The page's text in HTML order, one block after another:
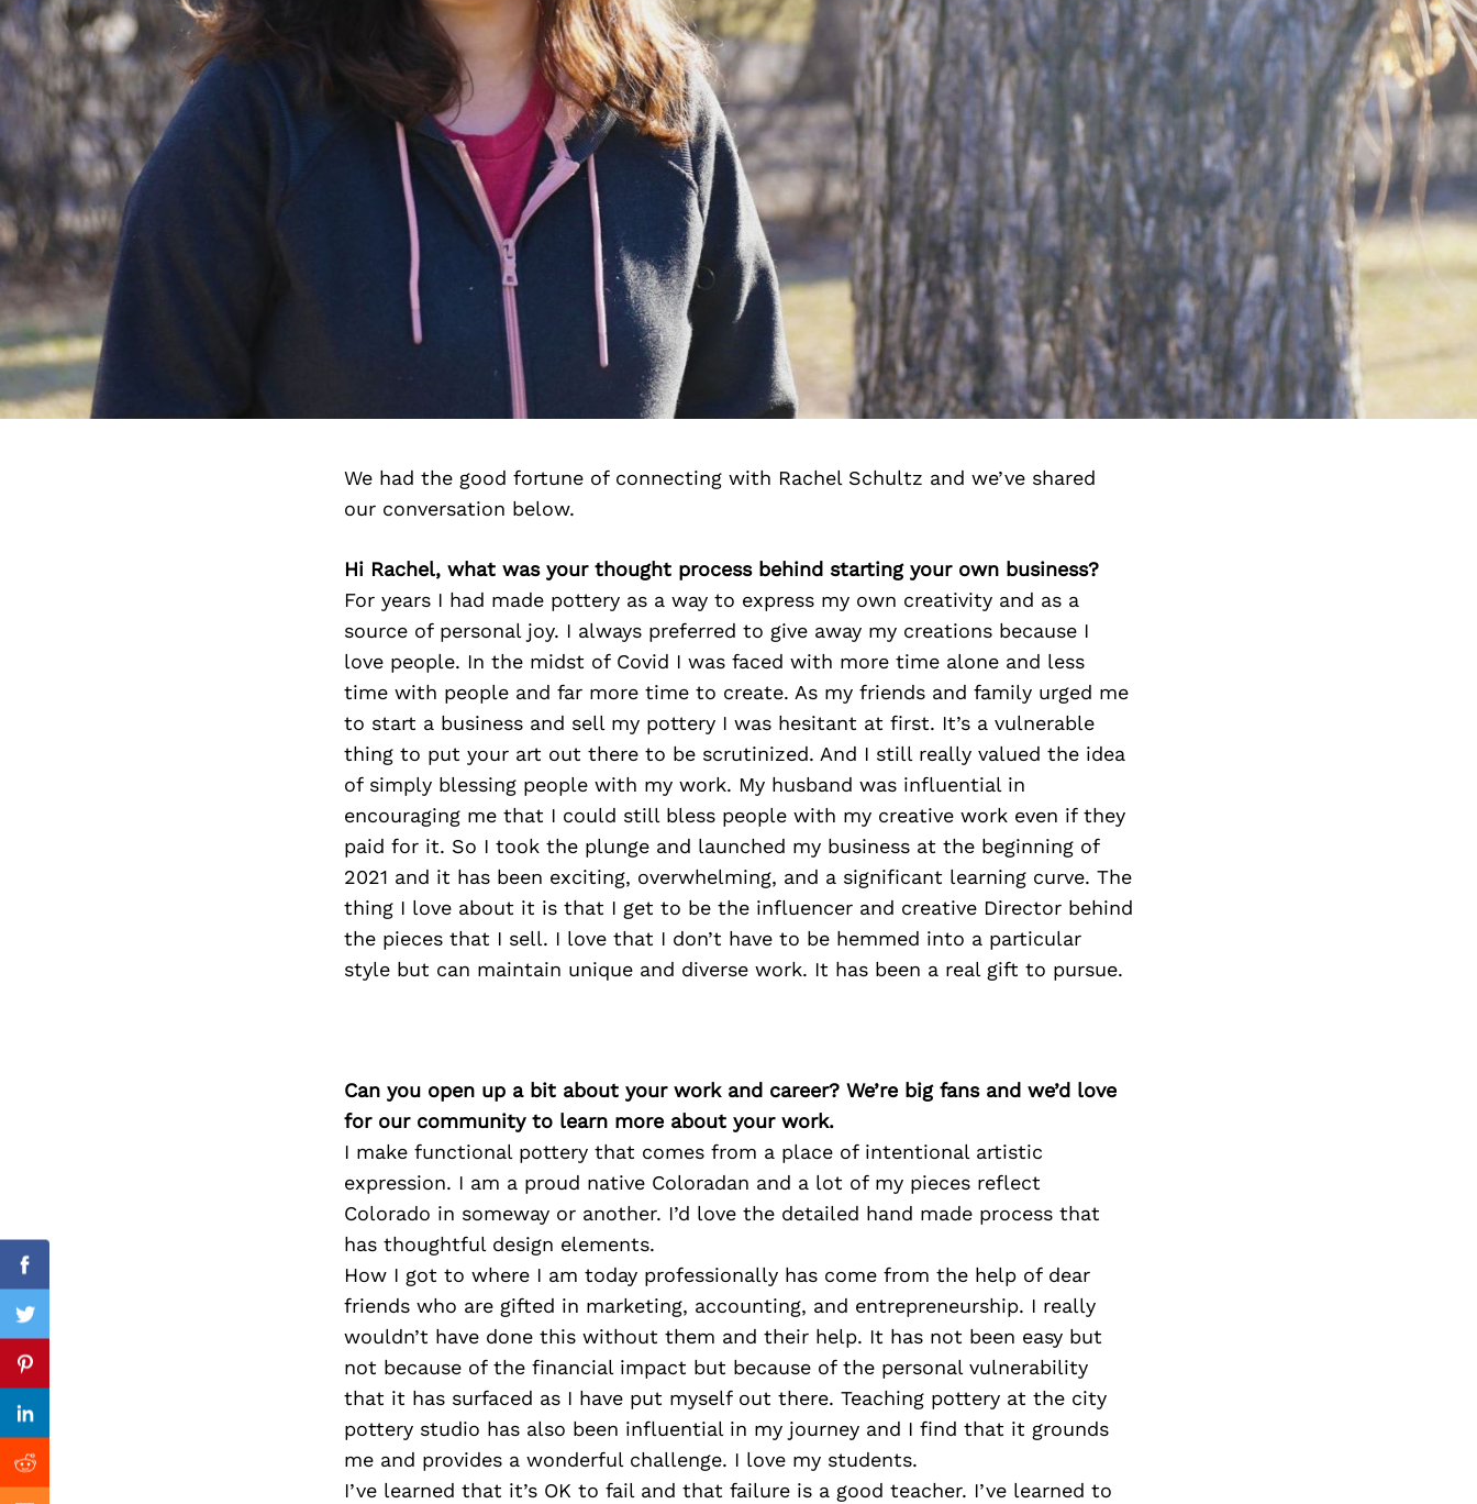
We had the good fortune of connecting with Rachel Schultz and we’ve shared
our conversation below.
Hi Rachel, what was your thought process behind starting your own business?
For years I had made pottery as a way to express my own creativity and as a
source of personal joy. I always preferred to give away my creations because I
love people. In the midst of Covid I was faced with more time alone and less
time with people and far more time to create. As my friends and family urged me
to start a business and sell my pottery I was hesitant at first. It’s a vulnerable
thing to put your art out there to be scrutinized. And I still really valued the idea
of simply blessing people with my work. My husband was influential in
encouraging me that I could still bless people with my creative work even if they
paid for it. So I took the plunge and launched my business at the beginning of
2021 and it has been exciting, overwhelming, and a significant learning curve. The
thing I love about it is that I get to be the influencer and creative Director behind
the pieces that I sell. I love that I don’t have to be hemmed into a particular
style but can maintain unique and diverse work. It has been a real gift to pursue.
Can you open up a bit about your work and career? We’re big fans and we’d love
for our community to learn more about your work.
I make functional pottery that comes from a place of intentional artistic
expression. I am a proud native Coloradan and a lot of my pieces reflect
Colorado in someway or another. I’d love the detailed hand made process that
has thoughtful design elements.
How I got to where I am today professionally has come from the help of dear
friends who are gifted in marketing, accounting, and entrepreneurship. I really
wouldn’t have done this without them and their help. It has not been easy but
not because of the financial impact but because of the personal vulnerability
that it has surfaced as I have put myself out there. Teaching pottery at the city
pottery studio has also been influential in my journey and I find that it grounds
me and provides a wonderful challenge. I love my students.
I’ve learned that it’s OK to fail and that failure is a good teacher. I’ve learned to
Facebook
Twitter
Pinterest
Linkedin
Reddit
Previous Post